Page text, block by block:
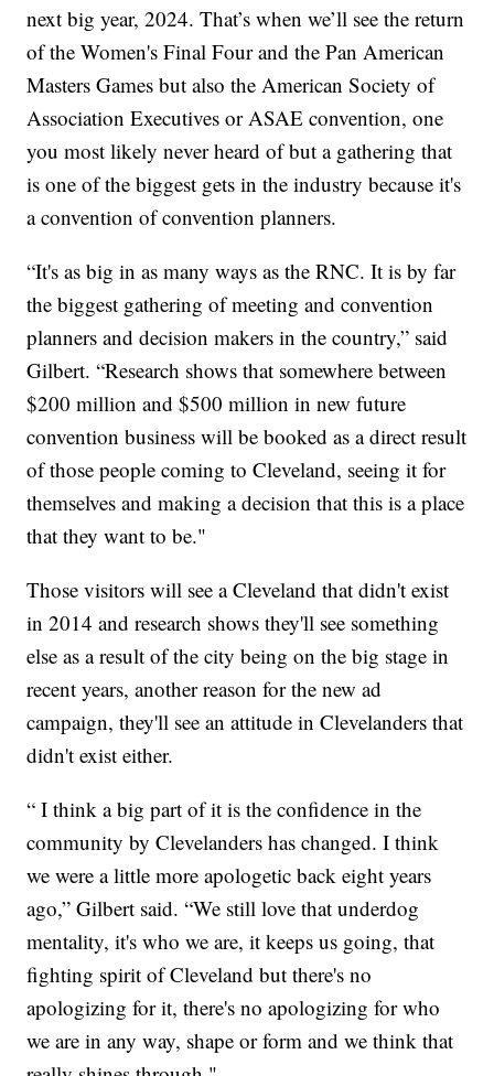
next big year, 2024. That’s when we’ll see the return
of the Women's Final Four and the Pan American
Masters Games but also the American Society of
Association Executives or ASAE convention, one
you most likely never heard of but a gathering that
is one of the biggest gets in the industry because it's
a convention of convention planners.
“It's as big in as many ways as the RNC. It is by far
the biggest gathering of meeting and convention
planners and decision makers in the country,” said
Gilbert. “Research shows that somewhere between
$200 million and $500 million in new future
convention business will be booked as a direct result
of those people coming to Cleveland, seeing it for
themselves and making a decision that this is a place
that they want to be."
Those visitors will see a Cleveland that didn't exist
in 2014 and research shows they'll see something
else as a result of the city being on the big stage in
recent years, another reason for the new ad
campaign, they'll see an attitude in Clevelanders that
didn't exist either.
“ I think a big part of it is the confidence in the
community by Clevelanders has changed. I think
we were a little more apologetic back eight years
ago,” Gilbert said. “We still love that underdog
mentality, it's who we are, it keeps us going, that
fighting spirit of Cleveland but there's no
apologizing for it, there's no apologizing for who
we are in any way, shape or form and we think that